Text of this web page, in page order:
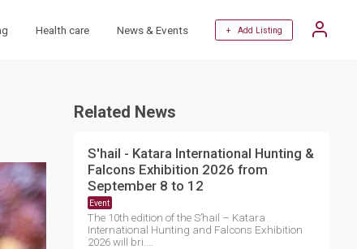
Health care News & Events + Add Listing
Related News
S'hail - Katara International Hunting &
Falcons Exhibition 2026 from
September 8 to 12
Event
The 10th edition of the S’hail – Katara
International Hunting and Falcons Exhibition
2026 will bri....